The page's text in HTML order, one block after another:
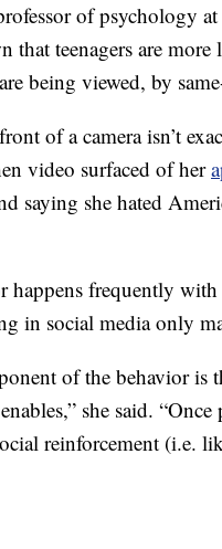
of psychology
that teenagers are
being viewed, by
of a camera isn’t
video surfaced of her
saying she hated
happens frequently
in social media only
of the behavior
she said.
reinforcement (i.e.